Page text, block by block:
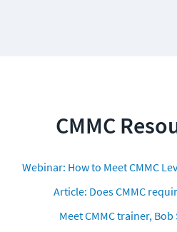
CMMC
Webinar: How to Meet CMMC
Article: Does CMMC
Meet CMMC trainer, Bob